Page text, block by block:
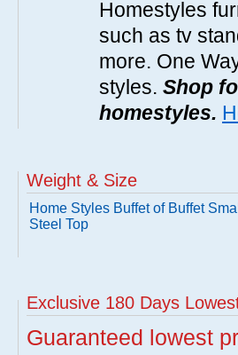
Homestyles
such as tv
more. One
styles. Shop
homestyles.
Weight & Size
Home Styles Buffet of Buffet
Steel Top
Exclusive 180 Days
Guaranteed lowest